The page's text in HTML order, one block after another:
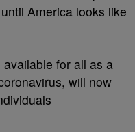
America looks like
for all as a
will now